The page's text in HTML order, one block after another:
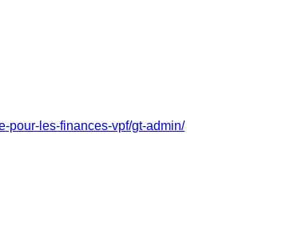
pour-les-finances-vpf/gt-admin/